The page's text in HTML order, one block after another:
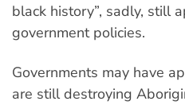
black history”, sadly, still
government policies.
Governments may have
are still destroying